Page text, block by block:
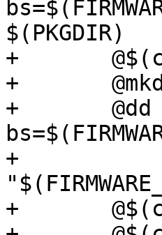
+	@$(call clean, $(FIRMWARE_IMX_DIR))
+	@mkdir -p "$(FIRMWARE_IMX_DIR)"
+	@dd if="$(FIRMWARE_IMX_SOURCE)"
+		| tar -xj --strip-components=2 -C
+	@$(call patchin, FIRMWARE_IMX)